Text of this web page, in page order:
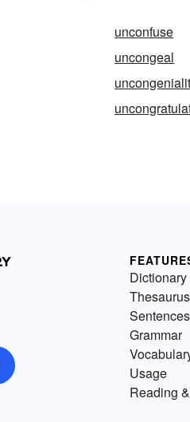
unconfuse
uncongeal
Dictionary
Thesaurus
Sentences
Grammar
Usage
Reading